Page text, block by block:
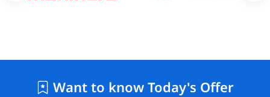
Want to know Today's Offer